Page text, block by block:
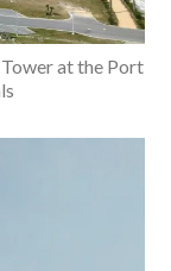
at the Port